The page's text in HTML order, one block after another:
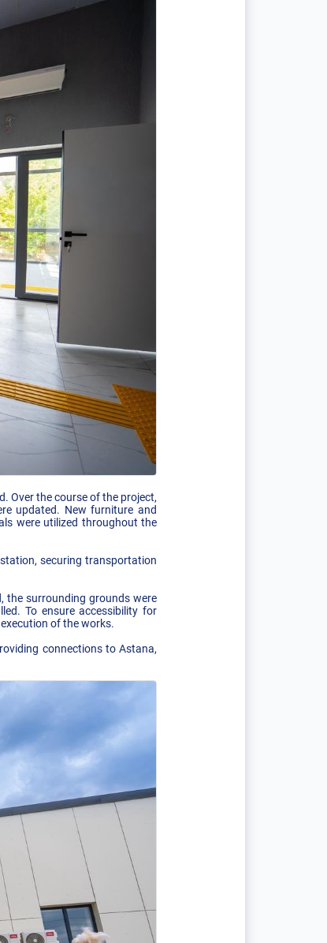
Over the course of the project,
updated. New furniture and
were utilized throughout the
securing transportation
the surrounding grounds were
To ensure accessibility for
of the works.
connections to Astana,